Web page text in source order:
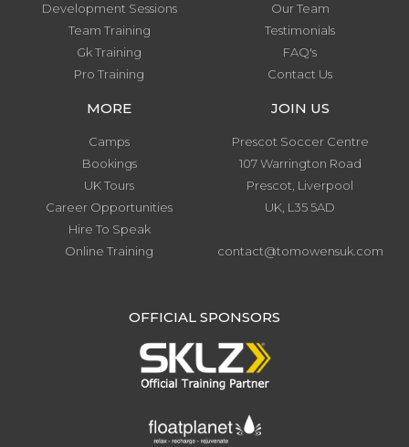
Development Sessions
Team Training
Gk Training
Pro Training
Our Team
Testimonials
FAQ's
Contact Us
MORE
Camps
Bookings
UK Tours
Career Opportunities
Hire To Speak
Online Training
JOIN US
Prescot Soccer Centre
107 Warrington Road
Prescot, Liverpool
UK, L35 5AD
contact@tomowensuk.com
OFFICIAL SPONSORS